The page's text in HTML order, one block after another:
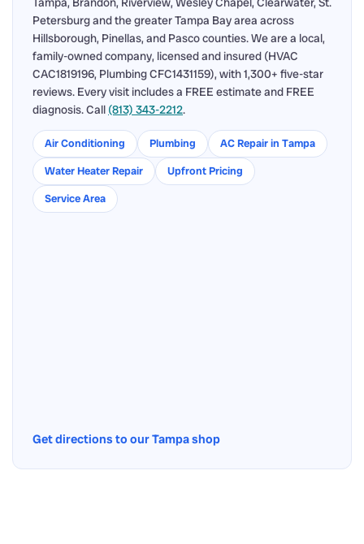
Petersburg and the greater Tampa Bay area across
Hillsborough, Pinellas, and Pasco counties. We are a local,
family-owned company, licensed and insured (HVAC
CAC1819196, Plumbing CFC1431159), with 1,300+ five-star
reviews. Every visit includes a FREE estimate and FREE
diagnosis. Call (813) 343-2212.
Air Conditioning Plumbing
AC Repair in Tampa
Water Heater Repair
Upfront Pricing
Service Area
Get directions to our Tampa shop